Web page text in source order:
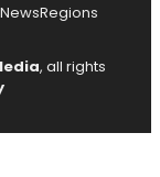
Regions
, all rights